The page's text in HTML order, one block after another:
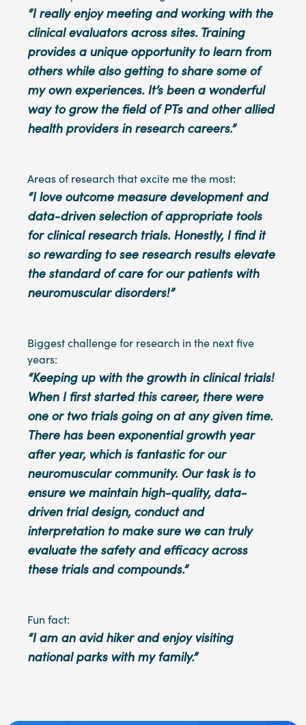
“I really enjoy meeting and working with the
clinical evaluators across sites. Training
provides a unique opportunity to learn from
others while also getting to share some of
my own experiences. It’s been a wonderful
way to grow the field of PTs and other allied
health providers in research careers.”
Areas of research that excite me the most:
“I love outcome measure development and
data-driven selection of appropriate tools
for clinical research trials. Honestly, I find it
so rewarding to see research results elevate
the standard of care for our patients with
neuromuscular disorders!”
Biggest challenge for research in the next five
years:
“Keeping up with the growth in clinical trials!
When I first started this career, there were
one or two trials going on at any given time.
There has been exponential growth year
after year, which is fantastic for our
neuromuscular community. Our task is to
ensure we maintain high-quality, data-
driven trial design, conduct and
interpretation to make sure we can truly
evaluate the safety and efficacy across
these trials and compounds.”
Fun fact:
“I am an avid hiker and enjoy visiting
national parks with my family.”